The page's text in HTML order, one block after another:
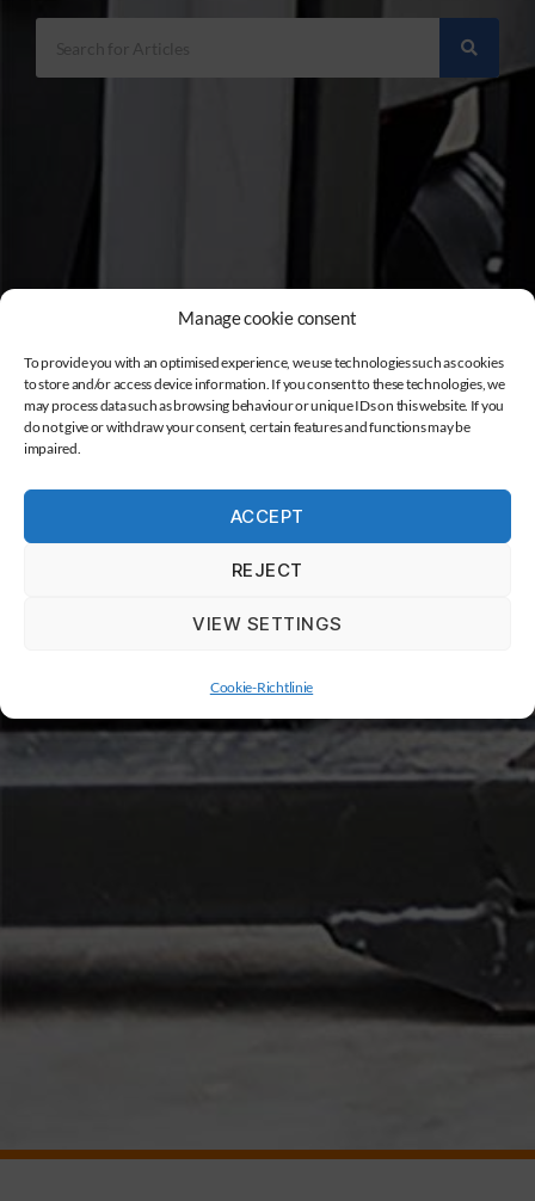
Manage cookie consent
To provide you with an optimised experience, we use technologies such as cookies
to store and/or access device information. If you consent to these technologies, we
may process data such as browsing behaviour or unique IDs on this website. If you
do not give or withdraw your consent, certain features and functions may be
impaired.
ACCEPT
REJECT
VIEW SETTINGS
Cookie-Richtlinie